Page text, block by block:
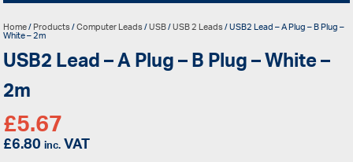
Home/Products/Computer Leads/USB/USB 2 Leads/ USB2 Lead – A Plug – B Plug –
White – 2m
USB2 Lead – A Plug – B Plug – White –
2m
£5.67
£6.80inc.VAT